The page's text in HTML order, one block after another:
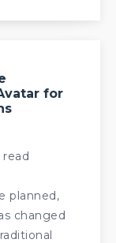
for
planned,
changed